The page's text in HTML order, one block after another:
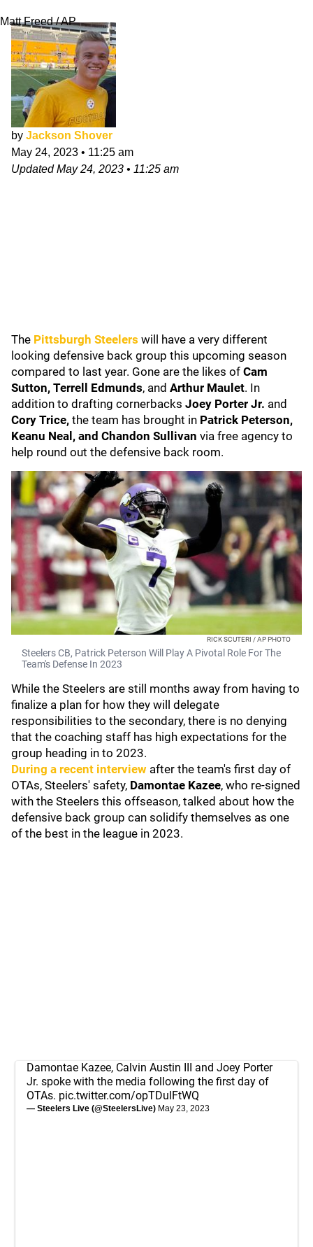
Matt Freed / AP
by Jackson Shover
May 24, 2023 • 11:25 am
UpdatedMay 24, 2023 • 11:25 am
The Pittsburgh Steelers will have a very different
looking defensive back group this upcoming season
compared to last year. Gone are the likes of Cam
Sutton, Terrell Edmunds, and Arthur Maulet. In
addition to drafting cornerbacks Joey Porter Jr. and
Cory Trice, the team has brought in Patrick Peterson,
Keanu Neal, and Chandon Sullivan via free agency to
help round out the defensive back room.
RICK SCUTERI / AP PHOTO
Steelers CB, Patrick Peterson Will Play A Pivotal Role For The
Team's Defense In 2023
While the Steelers are still months away from having to
finalize a plan for how they will delegate
responsibilities to the secondary, there is no denying
that the coaching staff has high expectations for the
group heading in to 2023.
During a recent interview after the team's first day of
OTAs, Steelers' safety, Damontae Kazee, who re-signed
with the Steelers this offseason, talked about how the
defensive back group can solidify themselves as one
of the best in the league in 2023.
Damontae Kazee, Calvin Austin III and Joey Porter
Jr. spoke with the media following the first day of
OTAs. pic.twitter.com/opTDulFtWQ
— Steelers Live (@SteelersLive) May 23, 2023